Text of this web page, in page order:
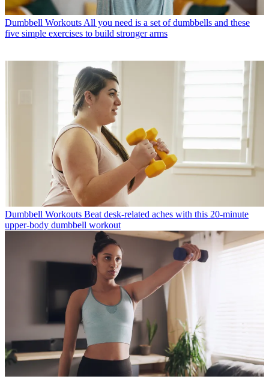
Dumbbell Workouts All you need is a set of dumbbells and these
five simple exercises to build stronger arms
Dumbbell Workouts Beat desk-related aches with this 20-minute
upper-body dumbbell workout